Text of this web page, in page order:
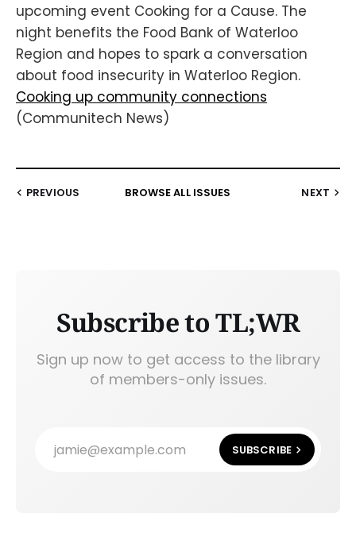
upcoming event Cooking for a Cause. The
night benefits the Food Bank of Waterloo
Region and hopes to spark a conversation
about food insecurity in Waterloo Region.
Cooking up community connections
(Communitech News)
PREVIOUS BROWSE ALL ISSUES NEXT
Subscribe to TL;WR
Sign up now to get access to the library
of members-only issues.
jamie@example.com SUBSCRIBE